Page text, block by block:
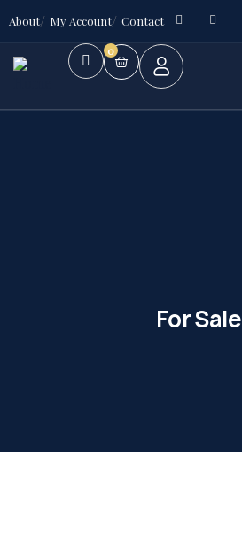
About My Account Contact
0
For Sale